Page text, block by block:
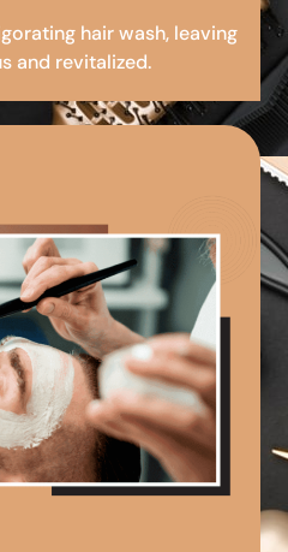
hair wash, leaving
and revitalized.